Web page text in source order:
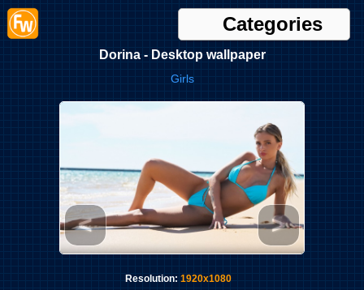
Categories
Dorina - Desktop wallpaper
Girls
< >
Resolution: 1920x1080